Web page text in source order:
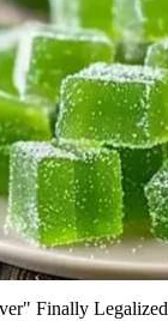
Finally